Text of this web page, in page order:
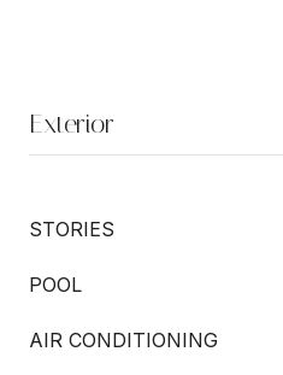
Exterior
STORIES
POOL
AIR CONDITIONING